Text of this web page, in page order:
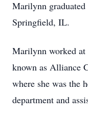
Marilynn
Springfield, IL.
Marilynn worked
known as Alliance
where she was the
department and